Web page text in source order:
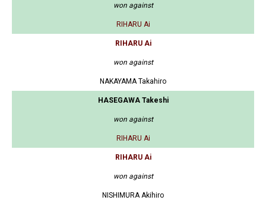
won against
RIHARU Ai
RIHARU Ai
won against
NAKAYAMA Takahiro
HASEGAWA Takeshi
won against
RIHARU Ai
RIHARU Ai
won against
NISHIMURA Akihiro